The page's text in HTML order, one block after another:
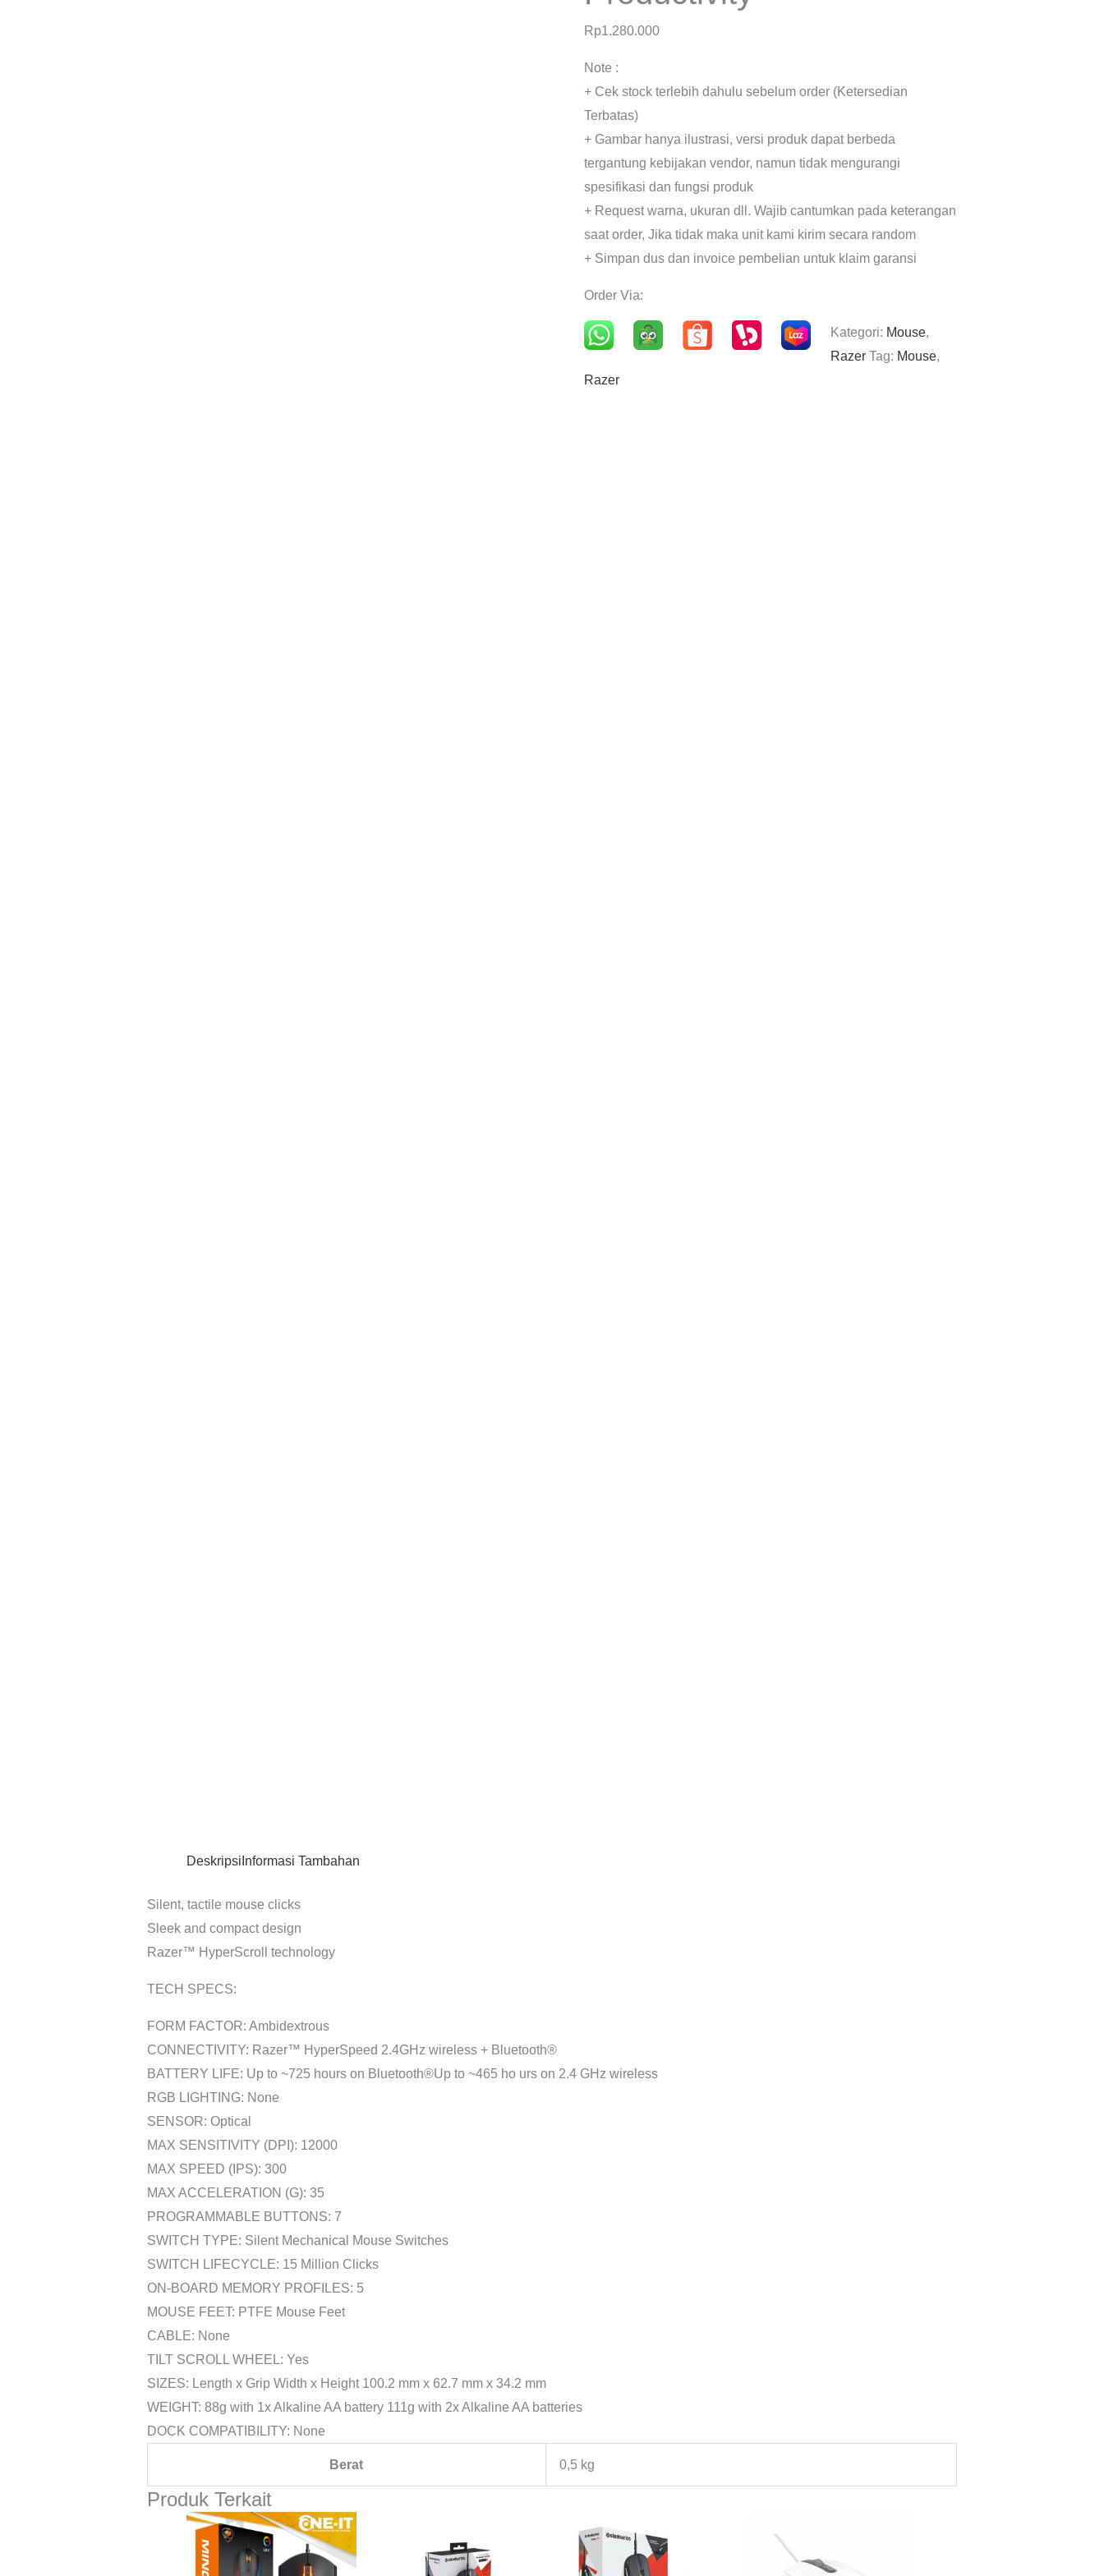
Rp1.280.000
Note :
+ Cek stock terlebih dahulu sebelum order (Ketersedian
Terbatas)
+ Gambar hanya ilustrasi, versi produk dapat berbeda
tergantung kebijakan vendor, namun tidak mengurangi
spesifikasi dan fungsi produk
+ Request warna, ukuran dll. Wajib cantumkan pada keterangan
saat order, Jika tidak maka unit kami kirim secara random
+ Simpan dus dan invoice pembelian untuk klaim garansi
Order Via:
Kategori: Mouse,
Razer Tag: Mouse,
Razer
Deskripsi Informasi Tambahan
Silent, tactile mouse clicks
Sleek and compact design
Razer™ HyperScroll technology
TECH SPECS:
FORM FACTOR: Ambidextrous
CONNECTIVITY: Razer™ HyperSpeed 2.4GHz wireless + Bluetooth®
BATTERY LIFE: Up to ~725 hours on Bluetooth®Up to ~465 ho urs on 2.4 GHz wireless
RGB LIGHTING: None
SENSOR: Optical
MAX SENSITIVITY (DPI): 12000
MAX SPEED (IPS): 300
MAX ACCELERATION (G): 35
PROGRAMMABLE BUTTONS: 7
SWITCH TYPE: Silent Mechanical Mouse Switches
SWITCH LIFECYCLE: 15 Million Clicks
ON-BOARD MEMORY PROFILES: 5
MOUSE FEET: PTFE Mouse Feet
CABLE: None
TILT SCROLL WHEEL: Yes
SIZES: Length x Grip Width x Height 100.2 mm x 62.7 mm x 34.2 mm
WEIGHT: 88g with 1x Alkaline AA battery 111g with 2x Alkaline AA batteries
DOCK COMPATIBILITY: None
Berat 0,5 kg
Produk Terkait